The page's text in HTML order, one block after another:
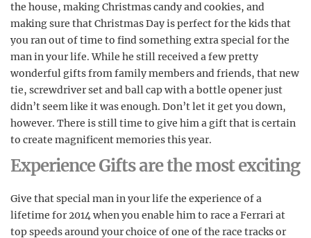
the house, making Christmas candy and cookies, and
making sure that Christmas Day is perfect for the kids that
you ran out of time to find something extra special for the
man in your life. While he still received a few pretty
wonderful gifts from family members and friends, that new
tie, screwdriver set and ball cap with a bottle opener just
didn’t seem like it was enough. Don’t let it get you down,
however. There is still time to give him a gift that is certain
to create magnificent memories this year.
Experience Gifts are the most exciting
Give that special man in your life the experience of a
lifetime for 2014 when you enable him to race a Ferrari at
top speeds around your choice of one of the race tracks or